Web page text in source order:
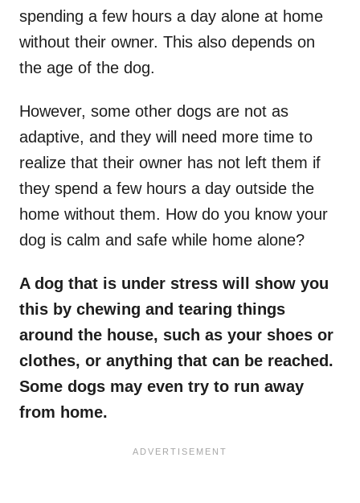
spending a few hours a day alone at home
without their owner. This also depends on
the age of the dog.
However, some other dogs are not as
adaptive, and they will need more time to
realize that their owner has not left them if
they spend a few hours a day outside the
home without them. How do you know your
dog is calm and safe while home alone?
A dog that is under stress will show you
this by chewing and tearing things
around the house, such as your shoes or
clothes, or anything that can be reached.
Some dogs may even try to run away
from home.